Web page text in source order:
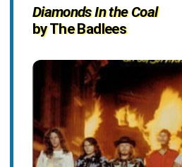
Diamonds In the Coal
by The Badlees